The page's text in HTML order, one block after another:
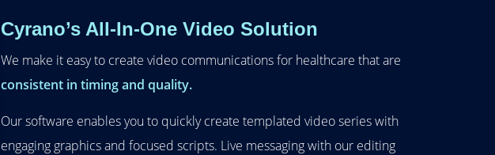
Cyrano’s All-In-One Video Solution
We make it easy to create video communications for healthcare that are
consistent in timing and quality.
Our software enables you to quickly create templated video series with
engaging graphics and focused scripts. Live messaging with our editing